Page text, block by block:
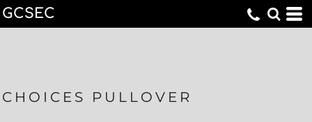
GCSEC
CHOICES PULLOVER